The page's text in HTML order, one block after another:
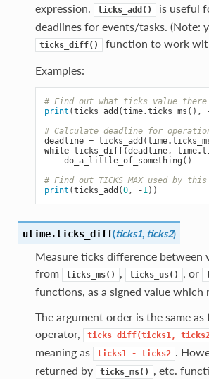
expression.
ticks_add()
is useful
deadlines for events/tasks. (Note:
ticks_diff()
function to work
Examples:
# Find out what ticks value there
print (ticks_add (time.ticks_ms (),
# Calculate deadline for
deadline = ticks_add (time.
while ticks_diff(deadline, time.
do_a_little_of_something ()
# Find out TICKS_MAX used by
print (ticks_add (0, -1))
utime.ticks_diff(ticks1, ticks2)
Measure ticks difference between
from
ticks_ms() , ticks_us() , or
functions, as a signed value which
The argument order is the same
operator,
ticks_diff(ticks1,
meaning as
ticks1 - ticks2 .
returned by
ticks_ms()
, etc.